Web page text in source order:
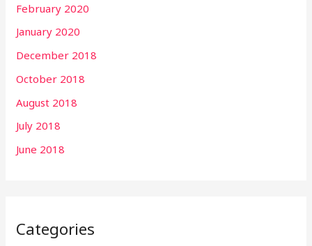
February 2020
January 2020
December 2018
October 2018
August 2018
July 2018
June 2018
Categories